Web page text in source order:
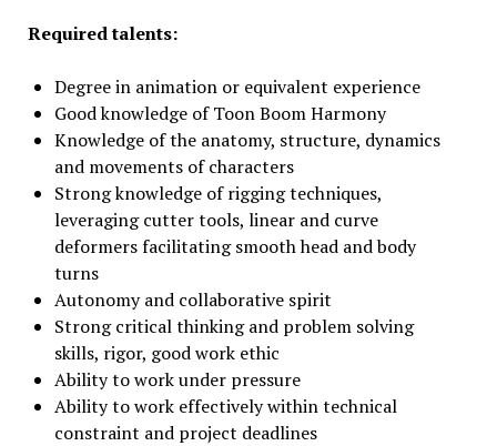
Required talents:
Degree in animation or equivalent experience
Good knowledge of Toon Boom Harmony
Knowledge of the anatomy, structure, dynamics
and movements of characters
Strong knowledge of rigging techniques,
leveraging cutter tools, linear and curve
deformers facilitating smooth head and body
turns
Autonomy and collaborative spirit
Strong critical thinking and problem solving
skills, rigor, good work ethic
Ability to work under pressure
Ability to work effectively within technical
constraint and project deadlines